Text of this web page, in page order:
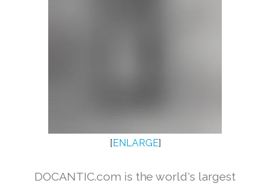
[ENLARGE]
DOCANTIC.com is the world's largest